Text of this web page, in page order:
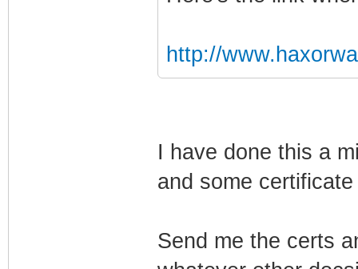
http://
I have done this a
and some
Send me the certs